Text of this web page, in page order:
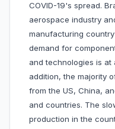
COVID-19's spread.
aerospace industry
manufacturing
demand for
and technologies is at
addition, the majority
from the US, China,
and countries. The
production in the